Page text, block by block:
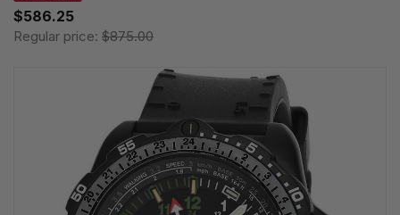
$586.25
Regular price: $875.00